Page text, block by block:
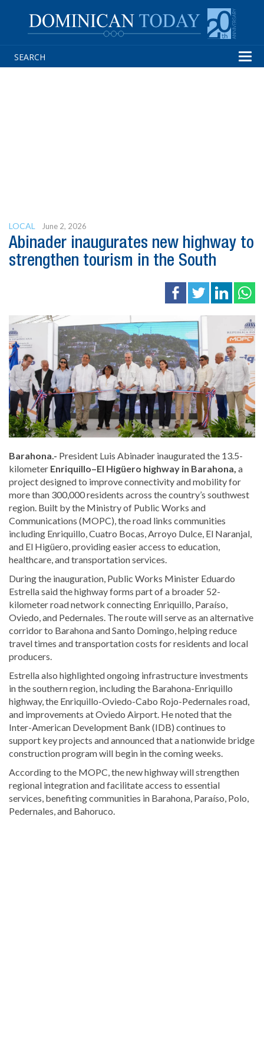
LOCAL June 2, 2026
Abinader inaugurates new highway to
strengthen tourism in the South
Barahona.- President Luis Abinader inaugurated the 13.5-
kilometer Enriquillo–El Higüero highway in Barahona, a
project designed to improve connectivity and mobility for
more than 300,000 residents across the country’s southwest
region. Built by the Ministry of Public Works and
Communications (MOPC), the road links communities
including Enriquillo, Cuatro Bocas, Arroyo Dulce, El Naranjal,
and El Higüero, providing easier access to education,
healthcare, and transportation services.
During the inauguration, Public Works Minister Eduardo
Estrella said the highway forms part of a broader 52-
kilometer road network connecting Enriquillo, Paraíso,
Oviedo, and Pedernales. The route will serve as an alternative
corridor to Barahona and Santo Domingo, helping reduce
travel times and transportation costs for residents and local
producers.
Estrella also highlighted ongoing infrastructure investments
in the southern region, including the Barahona-Enriquillo
highway, the Enriquillo-Oviedo-Cabo Rojo-Pedernales road,
and improvements at Oviedo Airport. He noted that the
Inter-American Development Bank (IDB) continues to
support key projects and announced that a nationwide bridge
construction program will begin in the coming weeks.
According to the MOPC, the new highway will strengthen
regional integration and facilitate access to essential
services, benefiting communities in Barahona, Paraíso, Polo,
Pedernales, and Bahoruco.